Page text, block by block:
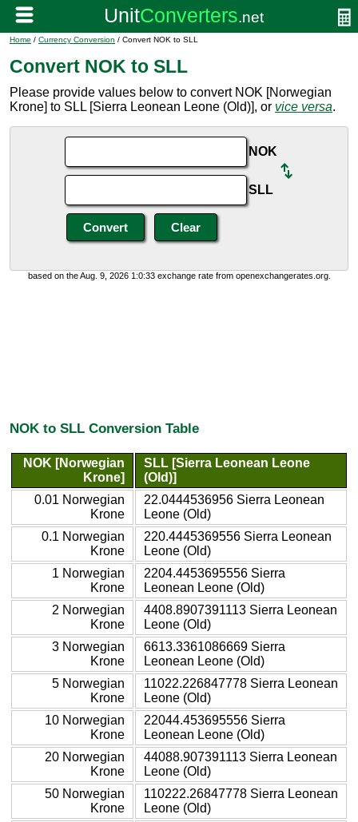
Home / Currency Conversion / Convert NOK to SLL
Convert NOK to SLL
Please provide values below to convert NOK [Norwegian
Krone] to SLL [Sierra Leonean Leone (Old)], or vice versa.
NOK
SLL
based on the Aug. 9, 2026 1:0:33 exchange rate from openexchangerates.org.
NOK to SLL Conversion Table
NOK [Norwegian
Krone]
SLL [Sierra Leonean Leone
(Old)]
0.01 Norwegian
Krone
22.0444536956 Sierra Leonean
Leone (Old)
0.1 Norwegian
Krone
220.4445369556 Sierra Leonean
Leone (Old)
1 Norwegian
Krone
2204.4453695556 Sierra
Leonean Leone (Old)
2 Norwegian
Krone
4408.8907391113 Sierra Leonean
Leone (Old)
3 Norwegian
Krone
6613.3361086669 Sierra
Leonean Leone (Old)
5 Norwegian
Krone
11022.226847778 Sierra Leonean
Leone (Old)
10 Norwegian
Krone
22044.453695556 Sierra
Leonean Leone (Old)
20 Norwegian
Krone
44088.907391113 Sierra Leonean
Leone (Old)
50 Norwegian
Krone
110222.26847778 Sierra Leonean
Leone (Old)